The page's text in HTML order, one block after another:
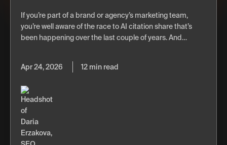
If you’re part of a brand or agency’s marketing team,
you’re well aware of the race to AI citation share that’s
been happening over the last couple of years. And…
Apr 24, 2026 12 min read